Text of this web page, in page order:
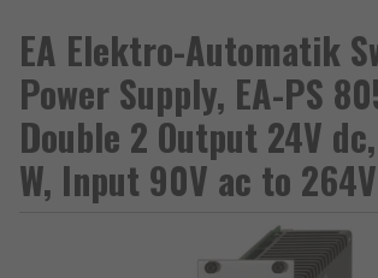
EA Elektro-Automatik
Power Supply, EA-PS
Double 2 Output 24V
W, Input 90V ac to 264V